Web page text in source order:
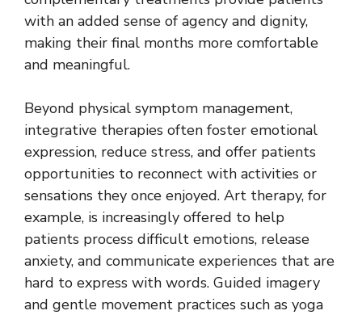
with an added sense of agency and dignity,
making their final months more comfortable
and meaningful.
Beyond physical symptom management,
integrative therapies often foster emotional
expression, reduce stress, and offer patients
opportunities to reconnect with activities or
sensations they once enjoyed. Art therapy, for
example, is increasingly offered to help
patients process difficult emotions, release
anxiety, and communicate experiences that are
hard to express with words. Guided imagery
and gentle movement practices such as yoga